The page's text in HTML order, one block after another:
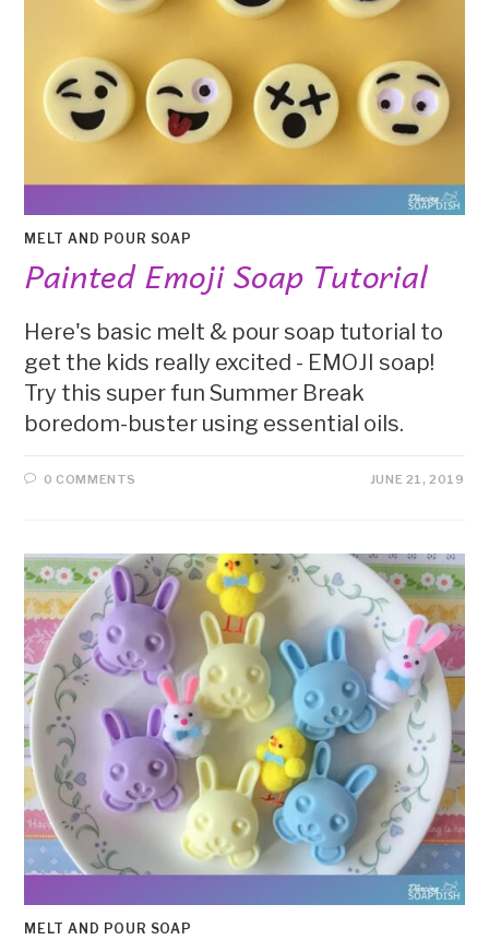
MELT AND POUR SOAP
Painted Emoji Soap Tutorial
Here's basic melt & pour soap tutorial to
get the kids really excited - EMOJI soap!
Try this super fun Summer Break
boredom-buster using essential oils.
0 COMMENTS JUNE 21, 2019
MELT AND POUR SOAP